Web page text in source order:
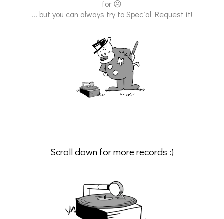
for ☹
... but you can always try toSpecial Request it!
Scroll down for more records :)